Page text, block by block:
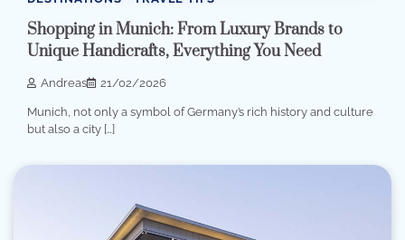
Shopping in Munich: From Luxury Brands to
Unique Handicrafts, Everything You Need
Andreas 21/02/2026
Munich, not only a symbol of Germany’s rich history and culture
but also a city […]